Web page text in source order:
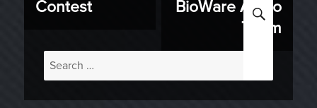
Contest
BioWare Audio
Team
Search
for: